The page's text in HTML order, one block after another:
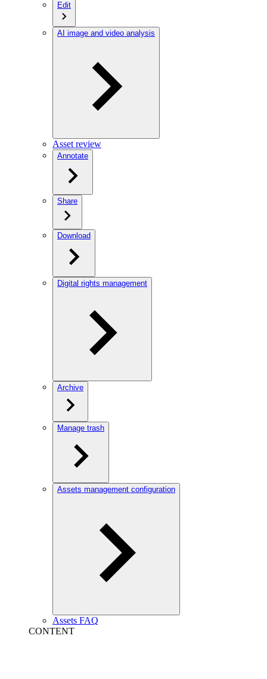
Edit
AI image and video analysis
Asset review
Annotate
Share
Download
Digital rights management
Archive
Manage trash
Assets management configuration
Assets FAQ
CONTENT